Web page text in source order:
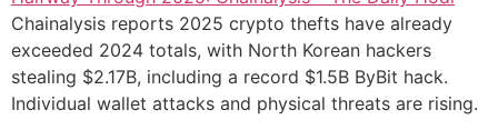
Chainalysis reports 2025 crypto thefts have already
exceeded 2024 totals, with North Korean hackers
stealing $2.17B, including a record $1.5B ByBit hack.
Individual wallet attacks and physical threats are rising.